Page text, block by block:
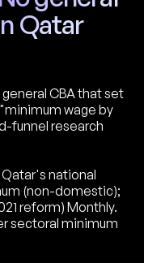
Qatar
CBA that set
wage by
funnel research
national
(non-domestic);
reform) Monthly.
sectoral minimum